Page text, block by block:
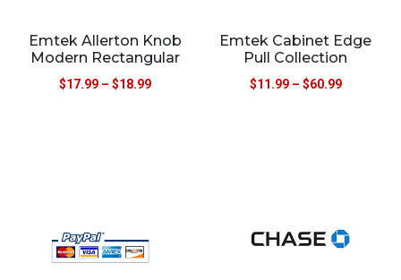
Emtek Allerton Knob
Modern Rectangular
$17.99 – $18.99
Emtek Cabinet Edge
Pull Collection
$11.99 – $60.99